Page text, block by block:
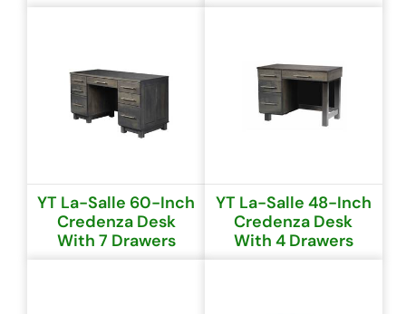
YT La-Salle 60-Inch
Credenza Desk
With 7 Drawers
YT La-Salle 48-Inch
Credenza Desk
With 4 Drawers